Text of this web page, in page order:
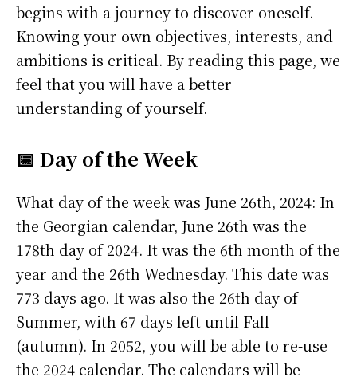
begins with a journey to discover oneself.
Knowing your own objectives, interests, and
ambitions is critical. By reading this page, we
feel that you will have a better
understanding of yourself.
📅 Day of the Week
What day of the week was June 26th, 2024: In
the Georgian calendar, June 26th was the
178th day of 2024. It was the 6th month of the
year and the 26th Wednesday. This date was
773 days ago. It was also the 26th day of
Summer, with 67 days left until Fall
(autumn). In 2052, you will be able to re-use
the 2024 calendar. The calendars will be